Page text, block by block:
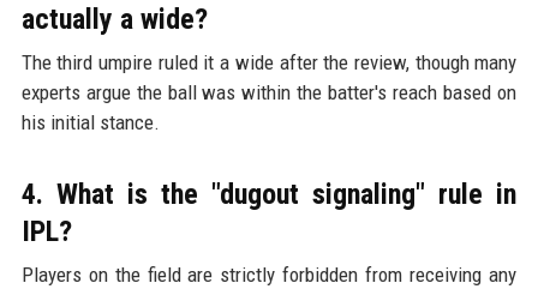
actually a wide?
The third umpire ruled it a wide after the review, though many
experts argue the ball was within the batter's reach based on
his initial stance.
4. What is the "dugout signaling" rule in
IPL?
Players on the field are strictly forbidden from receiving any